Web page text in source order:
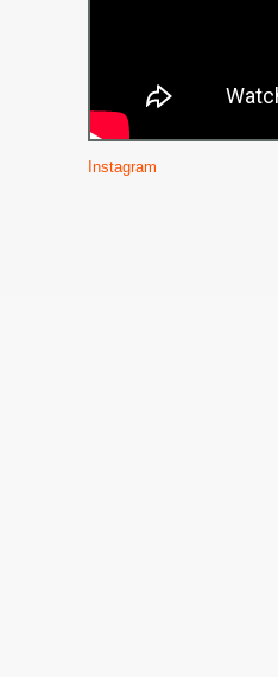
Instagram